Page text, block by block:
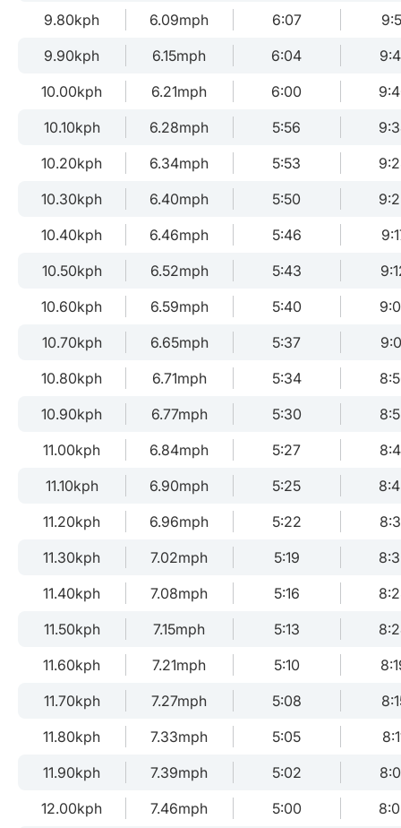
9.80kph
6.09mph 6:07
9.90kph
6.15mph 6:04
10.00kph
6.21mph 6:00
10.10kph
6.28mph 5:56
10.20kph
6.34mph 5:53
10.30kph
6.40mph 5:50
10.40kph
6.46mph 5:46
10.50kph
6.52mph 5:43
10.60kph
6.59mph 5:40
10.70kph
6.65mph 5:37
10.80kph
6.71mph 5:34
10.90kph
6.77mph 5:30
11.00kph
6.84mph 5:27
11.10kph
6.90mph 5:25
11.20kph
6.96mph 5:22
11.30kph
7.02mph 5:19
11.40kph
7.08mph 5:16
11.50kph
7.15mph 5:13
11.60kph
7.21mph 5:10
11.70kph
7.27mph 5:08
11.80kph
7.33mph 5:05
11.90kph
7.39mph 5:02
12.00kph
7.46mph 5:00